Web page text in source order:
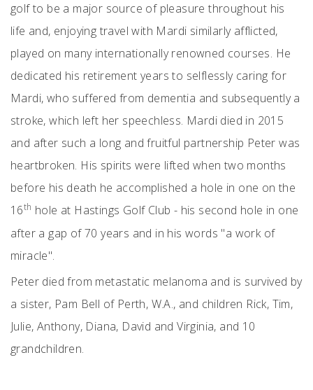
golf to be a major source of pleasure throughout his
life and, enjoying travel with Mardi similarly afflicted,
played on many internationally renowned courses. He
dedicated his retirement years to selflessly caring for
Mardi, who suffered from dementia and subsequently a
stroke, which left her speechless. Mardi died in 2015
and after such a long and fruitful partnership Peter was
heartbroken. His spirits were lifted when two months
before his death he accomplished a hole in one on the
16th hole at Hastings Golf Club - his second hole in one
after a gap of 70 years and in his words "a work of
miracle".
Peter died from metastatic melanoma and is survived by
a sister, Pam Bell of Perth, W.A., and children Rick, Tim,
Julie, Anthony, Diana, David and Virginia, and 10
grandchildren.